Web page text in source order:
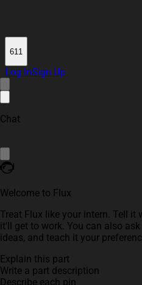
611
Log InSign Up
Chat
Welcome to Flux
Treat Flux like your intern. Tell
it'll get to work. You can also
ideas, and teach it your
Explain this part
Write a part description
Describe each pin